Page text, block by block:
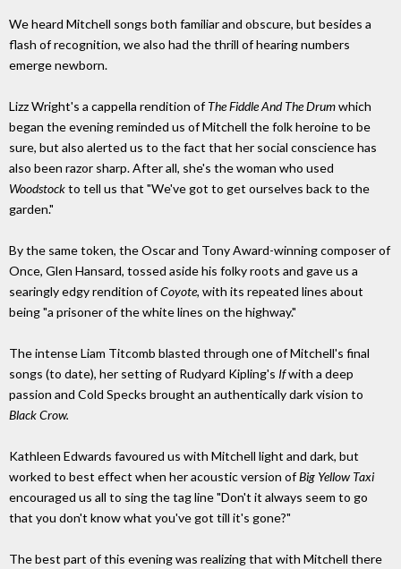
We heard Mitchell songs both familiar and obscure, but besides a
flash of recognition, we also had the thrill of hearing numbers
emerge newborn.
Lizz Wright's a cappella rendition ofThe Fiddle And The Drumwhich
began the evening reminded us of Mitchell the folk heroine to be
sure, but also alerted us to the fact that her social conscience has
also been razor sharp. After all, she's the woman who used
Woodstockto tell us that "We've got to get ourselves back to the
garden."
By the same token, the Oscar and Tony Award-winning composer of
Once, Glen Hansard, tossed aside his folky roots and gave us a
searingly edgy rendition ofCoyote, with its repeated lines about
being "a prisoner of the white lines on the highway."
The intense Liam Titcomb blasted through one of Mitchell's final
songs (to date), her setting of Rudyard Kipling's Ifwith a deep
passion and Cold Specks brought an authentically dark vision to
Black Crow.
Kathleen Edwards favoured us with Mitchell light and dark, but
worked to best effect when her acoustic version ofBig Yellow Taxi
encouraged us all to sing the tag line "Don't it always seem to go
that you don't know what you've got till it's gone?"
The best part of this evening was realizing that with Mitchell there